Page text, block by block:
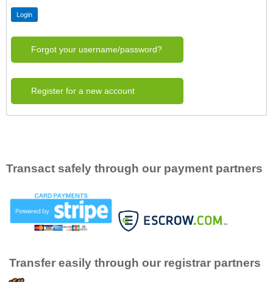
Forgot your username/password?
Register for a new account
Transact safely through our payment partners
Transfer easily through our registrar partners